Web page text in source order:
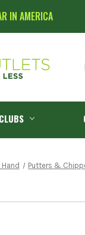
IN AMERICA
CLUBS
Putters &